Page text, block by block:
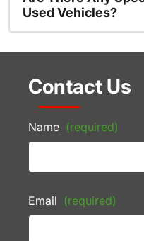
Used Vehicles?
Contact Us
Name (required)
Email (required)